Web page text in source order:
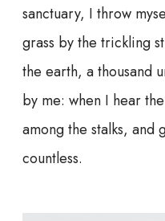
sanctuary, I throw
grass by the trickling
the earth, a thousand
by me: when I hear
among the stalks, and
countless.